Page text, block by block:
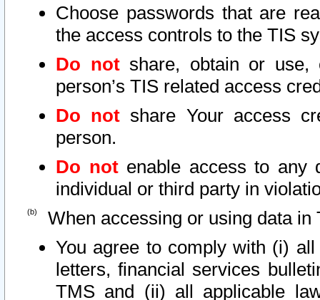
Choose passwords that are
the access controls to the TIS
Do notshare, obtain or use,
person’s TIS related access
Do not share Your access
person.
Do notenable access to any
individual or third party in
When accessing or using data in
You agree to comply with (i)
letters, financial services
TMS and (ii) all applicable